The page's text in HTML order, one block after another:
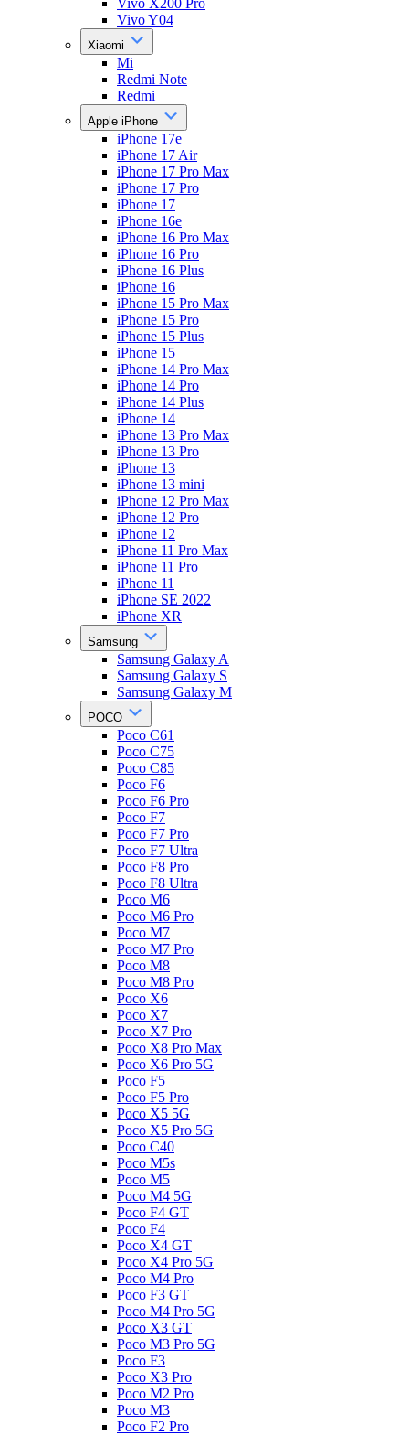
Vivo X200 Pro
Vivo Y04
Xiaomi
Mi
Redmi Note
Redmi
Apple iPhone
iPhone 17e
iPhone 17 Air
iPhone 17 Pro Max
iPhone 17 Pro
iPhone 17
iPhone 16e
iPhone 16 Pro Max
iPhone 16 Pro
iPhone 16 Plus
iPhone 16
iPhone 15 Pro Max
iPhone 15 Pro
iPhone 15 Plus
iPhone 15
iPhone 14 Pro Max
iPhone 14 Pro
iPhone 14 Plus
iPhone 14
iPhone 13 Pro Max
iPhone 13 Pro
iPhone 13
iPhone 13 mini
iPhone 12 Pro Max
iPhone 12 Pro
iPhone 12
iPhone 11 Pro Max
iPhone 11 Pro
iPhone 11
iPhone SE 2022
iPhone XR
Samsung
Samsung Galaxy A
Samsung Galaxy S
Samsung Galaxy M
POCO
Poco C61
Poco C75
Poco C85
Poco F6
Poco F6 Pro
Poco F7
Poco F7 Pro
Poco F7 Ultra
Poco F8 Pro
Poco F8 Ultra
Poco M6
Poco M6 Pro
Poco M7
Poco M7 Pro
Poco M8
Poco M8 Pro
Poco X6
Poco X7
Poco X7 Pro
Poco X8 Pro Max
Poco X6 Pro 5G
Poco F5
Poco F5 Pro
Poco X5 5G
Poco X5 Pro 5G
Poco C40
Poco M5s
Poco M5
Poco M4 5G
Poco F4 GT
Poco F4
Poco X4 GT
Poco X4 Pro 5G
Poco M4 Pro
Poco F3 GT
Poco M4 Pro 5G
Poco X3 GT
Poco M3 Pro 5G
Poco F3
Poco X3 Pro
Poco M2 Pro
Poco M3
Poco F2 Pro